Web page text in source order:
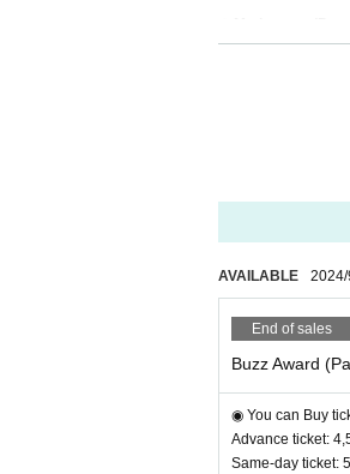
・Host of "Reiwa
・Bilingual MC
AVAILABLE 2024/
End of sales
Buzz Award
◉ You can Buy
Advance ticket:
Same-day ticket: